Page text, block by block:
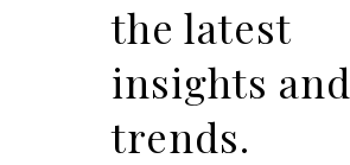
the latest
insights and
trends.